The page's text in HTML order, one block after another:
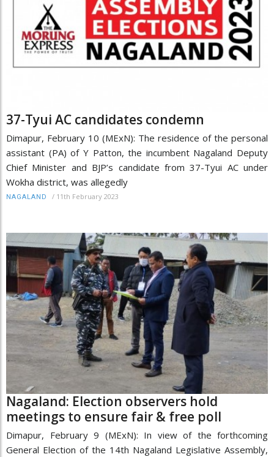
37-Tyui AC candidates condemn
Dimapur, February 10 (MExN): The residence of the personal
assistant (PA) of Y Patton, the incumbent Nagaland Deputy
Chief Minister and BJP’s candidate from 37-Tyui AC under
Wokha district, was allegedly
NAGALAND / 11th February 2023
Nagaland: Election observers hold
meetings to ensure fair & free poll
Dimapur, February 9 (MExN): In view of the forthcoming
General Election of the 14th Nagaland Legislative Assembly,